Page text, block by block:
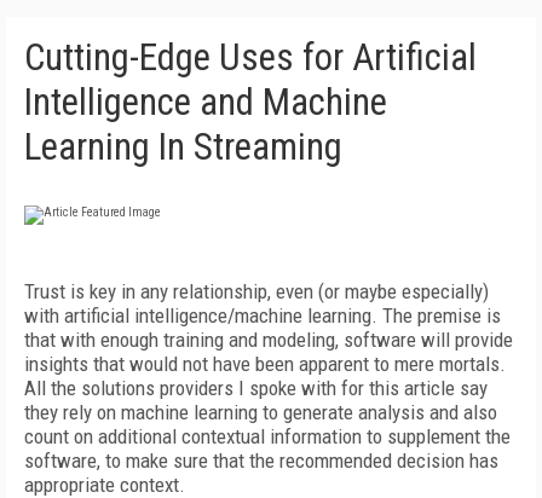
Cutting-Edge Uses for Artificial
Intelligence and Machine
Learning In Streaming
Trust is key in any relationship, even (or maybe especially)
with artificial intelligence/machine learning. The premise is
that with enough training and modeling, software will provide
insights that would not have been apparent to mere mortals.
All the solutions providers I spoke with for this article say
they rely on machine learning to generate analysis and also
count on additional contextual information to supplement the
software, to make sure that the recommended decision has
appropriate context.